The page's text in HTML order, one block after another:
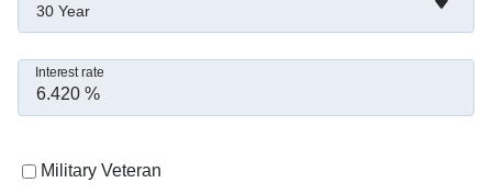
30 Year
Interest rate
Military Veteran